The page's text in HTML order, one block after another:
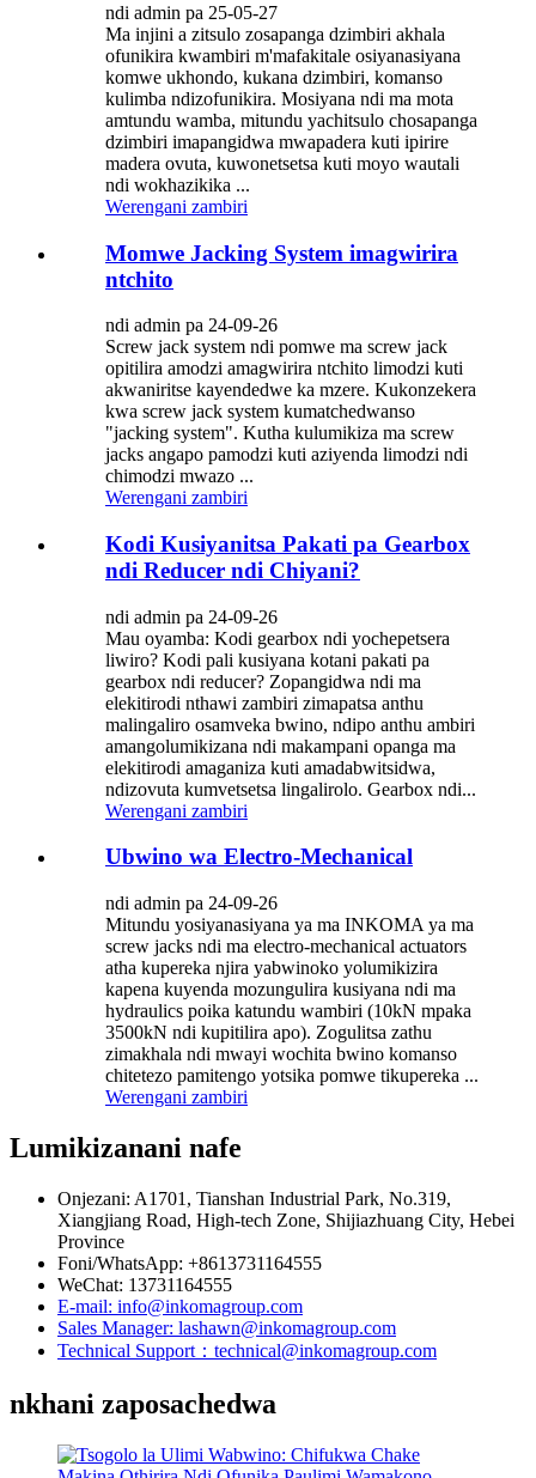
ndi admin pa 25-05-27
Ma injini a zitsulo zosapanga dzimbiri akhala
ofunikira kwambiri m'mafakitale osiyanasiyana
komwe ukhondo, kukana dzimbiri, komanso
kulimba ndizofunikira. Mosiyana ndi ma mota
amtundu wamba, mitundu yachitsulo chosapanga
dzimbiri imapangidwa mwapadera kuti ipirire
madera ovuta, kuwonetsetsa kuti moyo wautali
ndi wokhazikika ...
Werengani zambiri
Momwe Jacking System imagwirira
ntchito
ndi admin pa 24-09-26
Screw jack system ndi pomwe ma screw jack
opitilira amodzi amagwirira ntchito limodzi kuti
akwaniritse kayendedwe ka mzere. Kukonzekera
kwa screw jack system kumatchedwanso
"jacking system". Kutha kulumikiza ma screw
jacks angapo pamodzi kuti aziyenda limodzi ndi
chimodzi mwazo ...
Werengani zambiri
Kodi Kusiyanitsa Pakati pa Gearbox
ndi Reducer ndi Chiyani?
ndi admin pa 24-09-26
Mau oyamba: Kodi gearbox ndi yochepetsera
liwiro? Kodi pali kusiyana kotani pakati pa
gearbox ndi reducer? Zopangidwa ndi ma
elekitirodi nthawi zambiri zimapatsa anthu
malingaliro osamveka bwino, ndipo anthu ambiri
amangolumikizana ndi makampani opanga ma
elekitirodi amaganiza kuti amadabwitsidwa,
ndizovuta kumvetsetsa lingalirolo. Gearbox ndi...
Werengani zambiri
Ubwino wa Electro-Mechanical
ndi admin pa 24-09-26
Mitundu yosiyanasiyana ya ma INKOMA ya ma
screw jacks ndi ma electro-mechanical actuators
atha kupereka njira yabwinoko yolumikizira
kapena kuyenda mozungulira kusiyana ndi ma
hydraulics poika katundu wambiri (10kN mpaka
3500kN ndi kupitilira apo). Zogulitsa zathu
zimakhala ndi mwayi wochita bwino komanso
chitetezo pamitengo yotsika pomwe tikupereka ...
Werengani zambiri
Lumikizanani nafe
Onjezani: A1701, Tianshan Industrial Park, No.319,
Xiangjiang Road, High-tech Zone, Shijiazhuang City, Hebei
Province
Foni/WhatsApp: +8613731164555
WeChat: 13731164555
E-mail: info@inkomagroup.com
Sales Manager: lashawn@inkomagroup.com
Technical Support：technical@inkomagroup.com
nkhani zaposachedwa